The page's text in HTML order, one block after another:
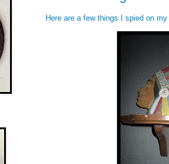
Here are a few things I spied on